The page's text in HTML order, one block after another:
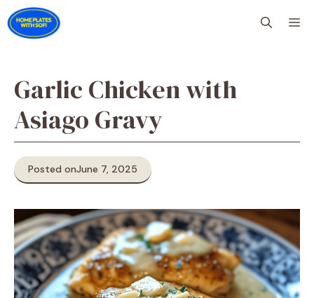
Skip
to
content
Garlic Chicken with
Asiago Gravy
Posted onJune 7, 2025